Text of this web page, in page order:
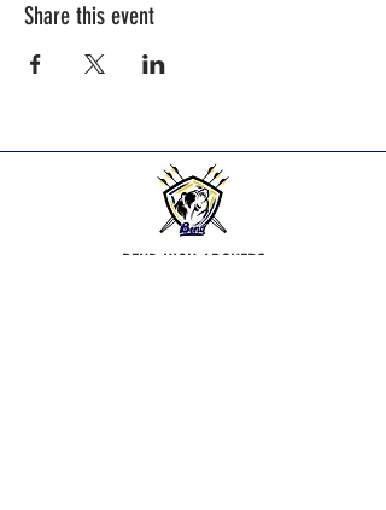
Share this event
BEND HIGH ARCHERS